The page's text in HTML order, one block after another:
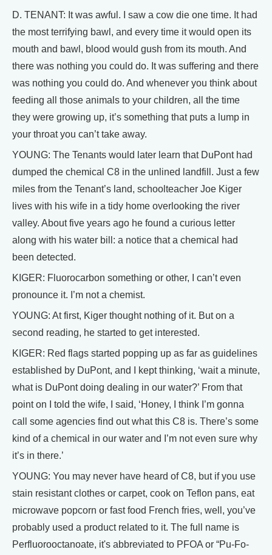
D. TENANT: It was awful. I saw a cow die one time. It had
the most terrifying bawl, and every time it would open its
mouth and bawl, blood would gush from its mouth. And
there was nothing you could do. It was suffering and there
was nothing you could do. And whenever you think about
feeding all those animals to your children, all the time
they were growing up, it’s something that puts a lump in
your throat you can’t take away.
YOUNG: The Tenants would later learn that DuPont had
dumped the chemical C8 in the unlined landfill. Just a few
miles from the Tenant’s land, schoolteacher Joe Kiger
lives with his wife in a tidy home overlooking the river
valley. About five years ago he found a curious letter
along with his water bill: a notice that a chemical had
been detected.
KIGER: Fluorocarbon something or other, I can’t even
pronounce it. I’m not a chemist.
YOUNG: At first, Kiger thought nothing of it. But on a
second reading, he started to get interested.
KIGER: Red flags started popping up as far as guidelines
established by DuPont, and I kept thinking, ‘wait a minute,
what is DuPont doing dealing in our water?’ From that
point on I told the wife, I said, ‘Honey, I think I’m gonna
call some agencies find out what this C8 is. There’s some
kind of a chemical in our water and I’m not even sure why
it’s in there.’
YOUNG: You may never have heard of C8, but if you use
stain resistant clothes or carpet, cook on Teflon pans, eat
microwave popcorn or fast food French fries, well, you’ve
probably used a product related to it. The full name is
Perfluorooctanoate, it's abbreviated to PFOA or “Pu-Fo-